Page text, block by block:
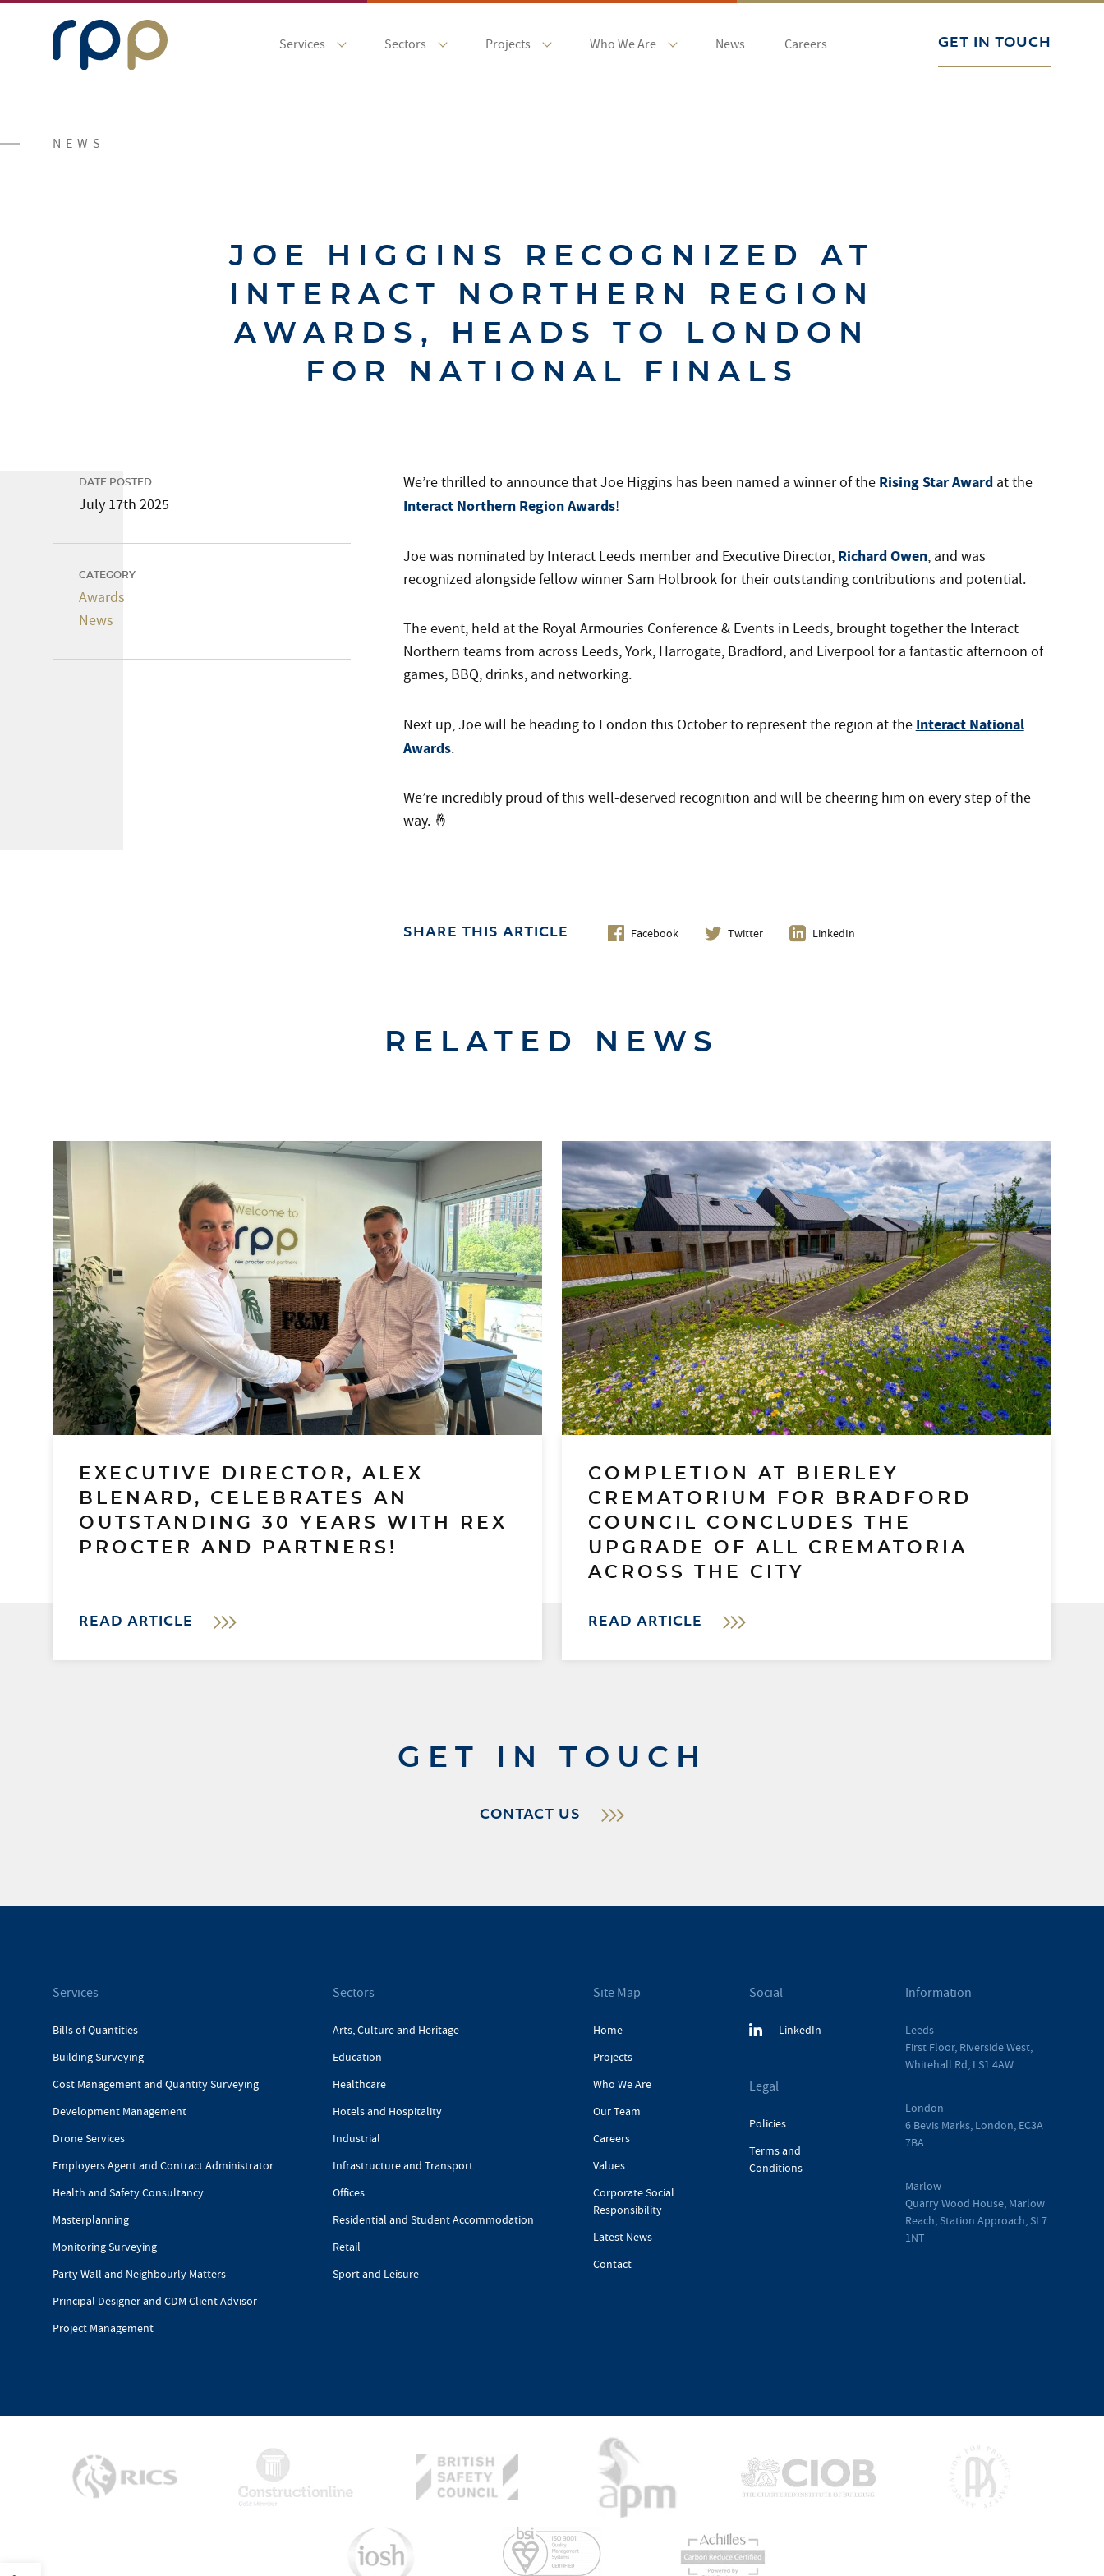
Services Sectors Projects Who We Are News Careers GET IN TOUCH
NEWS
JOE HIGGINS RECOGNIZED AT
INTERACT NORTHERN REGION
AWARDS, HEADS TO LONDON
FOR NATIONAL FINALS
DATE POSTED
July 17th 2025
CATEGORY
Awards
News
We’re thrilled to announce that Joe Higgins has been named a winner of the Rising Star Awardat the
Interact Northern Region Awards!
Joe was nominated by Interact Leeds member and Executive Director, Richard Owen, and was
recognized alongside fellow winner Sam Holbrook for their outstanding contributions and potential.
The event, held at the Royal Armouries Conference & Events in Leeds, brought together the Interact
Northern teams from across Leeds, York, Harrogate, Bradford, and Liverpool for a fantastic afternoon of
games, BBQ, drinks, and networking.
Next up, Joe will be heading to London this October to represent the region at the Interact National
Awards.
We’re incredibly proud of this well-deserved recognition and will be cheering him on every step of the
way. 🤞
SHARE THIS ARTICLE Facebook Twitter LinkedIn
RELATED NEWS
EXECUTIVE DIRECTOR, ALEX
BLENARD, CELEBRATES AN
OUTSTANDING 30 YEARS WITH REX
PROCTER AND PARTNERS!
READ ARTICLE
COMPLETION AT BIERLEY
CREMATORIUM FOR BRADFORD
COUNCIL CONCLUDES THE
UPGRADE OF ALL CREMATORIA
ACROSS THE CITY
READ ARTICLE
GET IN TOUCH
CONTACT US
Services
Bills of Quantities
Building Surveying
Cost Management and Quantity Surveying
Development Management
Drone Services
Employers Agent and Contract Administrator
Health and Safety Consultancy
Masterplanning
Monitoring Surveying
Party Wall and Neighbourly Matters
Principal Designer and CDM Client Advisor
Project Management
Sectors
Arts, Culture and Heritage
Education
Healthcare
Hotels and Hospitality
Industrial
Infrastructure and Transport
Offices
Residential and Student Accommodation
Retail
Sport and Leisure
Site Map
Home
Projects
Who We Are
Our Team
Careers
Values
Corporate Social
Responsibility
Latest News
Contact
Social
LinkedIn
Legal
Policies
Terms and
Conditions
Information
Leeds
First Floor, Riverside West,
Whitehall Rd, LS1 4AW
London
6 Bevis Marks, London, EC3A
7BA
Marlow
Quarry Wood House, Marlow
Reach, Station Approach, SL7
1NT